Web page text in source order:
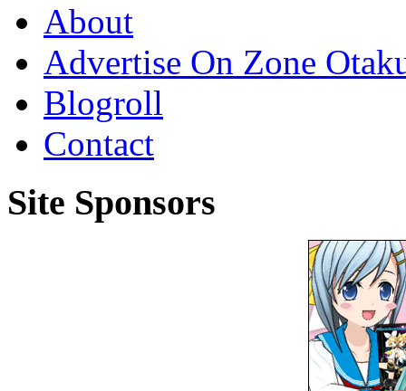
About
Advertise On Zone
Blogroll
Contact
Site Sponsors